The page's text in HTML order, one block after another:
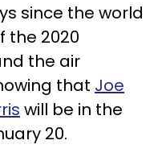
since the world
the 2020
the air
that Joe
will be in the
20.